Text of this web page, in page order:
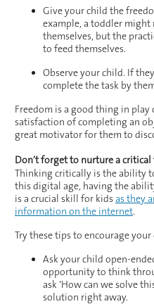
Give your child the
example, a toddler might
themselves, but the
to feed themselves.
Observe your child. If
complete the task by
Freedom is a good thing in
satisfaction of completing an
great motivator for them to
Don’t forget to nurture a
Thinking critically is the ability
this digital age, having the
is a crucial skill for kidsas they
information on the internet.
Try these tips to encourage
Ask your child open-
opportunity to think
ask ‘How can we solve
solution right away.